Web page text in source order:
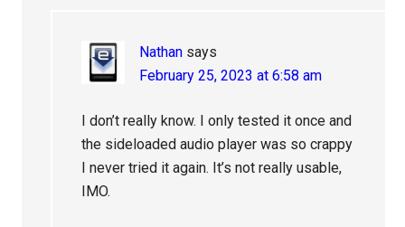
Nathan says
February 25, 2023 at 6:58 am
I don’t really know. I only tested it once and
the sideloaded audio player was so crappy
I never tried it again. It’s not really usable,
IMO.